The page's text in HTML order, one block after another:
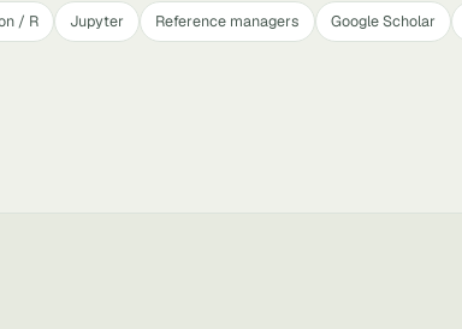
/ R Jupyter Reference managers Google Scholar